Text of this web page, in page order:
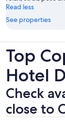
Read less
See properties
Top
Hotel
Check
close to